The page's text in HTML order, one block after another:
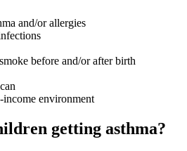
and/or allergies
before and/or after birth
environment
getting asthma?